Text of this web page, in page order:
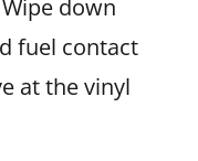
down
fuel contact
at the vinyl